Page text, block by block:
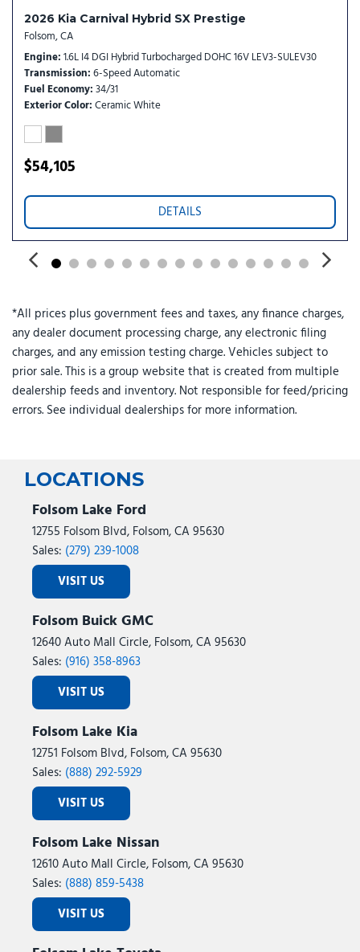
Power door mirrors
Power driver seat
Power Liftgate
Power moonroof
Power passenger seat
Power steering
Power windows
Radio: : Navigation System with SiriusXM
Rear air conditioning
Rear window defroster
Rear window wiper
Security system
Small First Aid Kit
Speed control
Speed-sensing steering
Split folding rear seat
Spoiler
Tachometer
Telescoping steering wheel
Tilt steering wheel
Traction control
Trip computer
Turn signal indicator mirrors
Variably intermittent wipers
Ventilated front seats
Wheels: 19" Black D-Cut Customizing
2026 Kia Carnival Hybrid SX Prestige
Folsom, CA
Engine 1.6L I4 DGI Hybrid Turbocharged DOHC 16V LEV3-SULEV30
Transmission 6-Speed Automatic
Fuel Economy 34/31
Exterior Color Ceramic White
$54,105
DETAILS
*All prices plus government fees and taxes, any finance charges,
any dealer document processing charge, any electronic filing
charges, and any emission testing charge. Vehicles subject to
prior sale. This is a group website that is created from multiple
dealership feeds and inventory. Not responsible for feed/pricing
errors. See individual dealerships for more information.
LOCATIONS
Folsom Lake Ford
12755 Folsom Blvd, Folsom, CA 95630
Sales: (279) 239-1008
VISIT US
Folsom Buick GMC
12640 Auto Mall Circle, Folsom, CA 95630
Sales: (916) 358-8963
VISIT US
Folsom Lake Kia
12751 Folsom Blvd, Folsom, CA 95630
Sales: (888) 292-5929
VISIT US
Folsom Lake Nissan
12610 Auto Mall Circle, Folsom, CA 95630
Sales: (888) 859-5438
VISIT US